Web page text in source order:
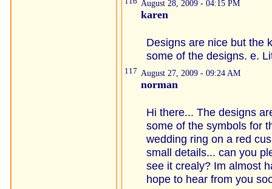
August 28, 2009 - 04:15 PM
karen
Designs are nice but the
some of the designs. e.
117 August 27, 2009 - 09:24 AM
norman
Hi there... The designs
some of the symbols for
wedding ring on a red
small details... can you
see it crealy? Im almost
hope to hear from you